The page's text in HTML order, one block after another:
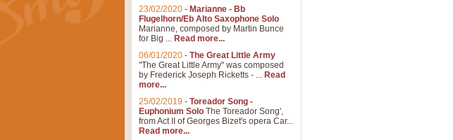
23/02/2020 - Marianne - Bb
Flugelhorn/Eb Alto Saxophone Solo
Marianne, composed by Martin Bunce
for Big ... Read more...
06/01/2020 - The Great Little Army
"The Great Little Army" was composed
by Frederick Joseph Ricketts - ... Read
more...
25/02/2019 - Toreador Song -
Euphonium Solo The Toreador Song',
from Act II of Georges Bizet's opera Car...
Read more...